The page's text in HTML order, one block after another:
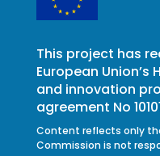
This project has
European Union’s
and innovation
agreement No
Content reflects only
Commission is not